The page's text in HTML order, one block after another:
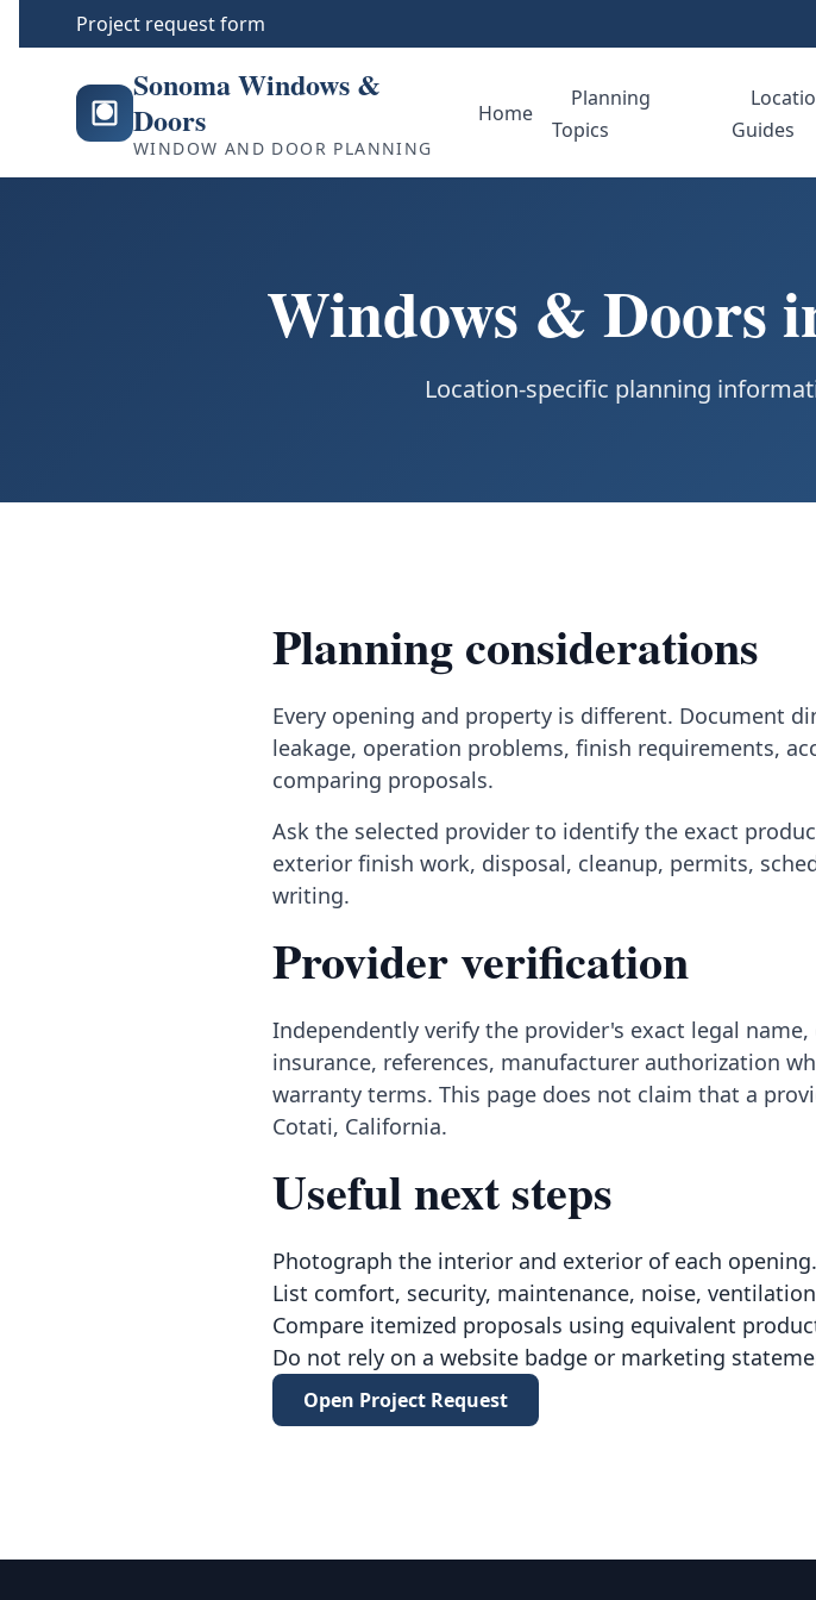
Project request form
Sonoma Windows &
Doors
WINDOW AND DOOR PLANNING
Home
Planning
Topics
Guides
Windows & Doors
Location-specific planning
Planning considerations
Every opening and property is different. Document
leakage, operation problems, finish requirements,
comparing proposals.
Ask the selected provider to identify the exact
exterior finish work, disposal, cleanup, permits,
writing.
Provider verification
Independently verify the provider's exact legal
insurance, references, manufacturer authorization
warranty terms. This page does not claim that a
Cotati, California.
Useful next steps
Photograph the interior and exterior of each opening.
List comfort, security, maintenance, noise,
Compare itemized proposals using equivalent
Do not rely on a website badge or marketing
Open Project Request